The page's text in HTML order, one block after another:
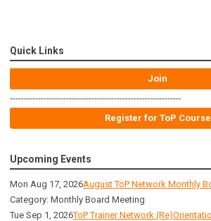
Quick Links
Join
-------------------------------------------------------------
Register for ToP Course
Upcoming Events
Mon Aug 17, 2026August ToP Network Monthly
Category: Monthly Board Meeting
Tue Sep 1, 2026ToP Trainer Network